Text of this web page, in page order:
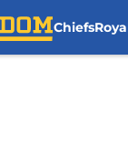
Chiefs